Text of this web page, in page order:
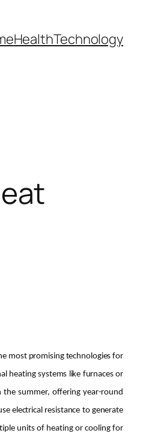
HealthTechnology
most promising technologies for
heating systems like furnaces or
summer, offering year-round
electrical resistance to generate
units of heating or cooling for